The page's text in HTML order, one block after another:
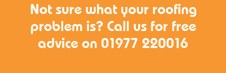
Not sure what your roofing
problem is? Call us for free
advice on 01977 220016